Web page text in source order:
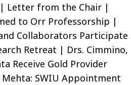
| Letter from the Chair |
to Orr Professorship |
Collaborators Participate
Retreat | Drs. Cimmino,
Receive Gold Provider
SWIU Appointment